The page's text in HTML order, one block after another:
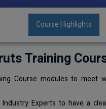
Course Highlights
Training
Course modules to meet
Experts to have a